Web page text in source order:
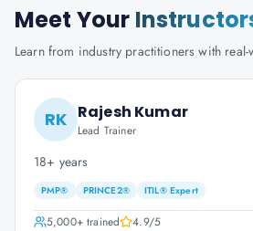
Meet Your
Learn from industry practitioners with real-
RK Rajesh Kumar
Lead Trainer
18+ years
PMP® PRINCE2® ITIL® Expert
5,000+trained 4.9/5